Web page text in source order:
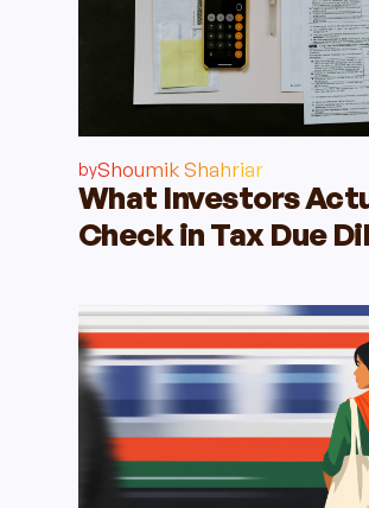
byShoumik Shahriar
What Investors
Check in Tax Due